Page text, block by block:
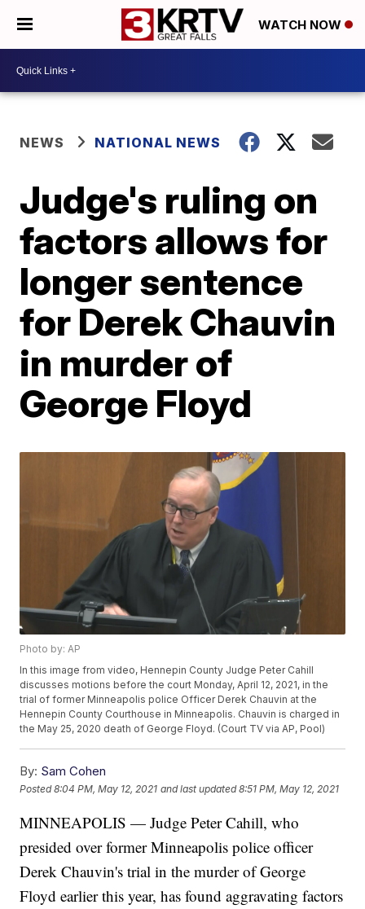
WATCH NOW
NEWS NATIONAL NEWS
Judge's ruling on
factors allows for
longer sentence
for Derek Chauvin
in murder of
George Floyd
Photo by: AP
In this image from video, Hennepin County Judge Peter Cahill
discusses motions before the court Monday, April 12, 2021, in the
trial of former Minneapolis police Officer Derek Chauvin at the
Hennepin County Courthouse in Minneapolis. Chauvin is charged in
the May 25, 2020 death of George Floyd. (Court TV via AP, Pool)
By: Sam Cohen
Posted8:04 PM, May 12, 2021 and last updated 8:51 PM, May 12, 2021
MINNEAPOLIS — Judge Peter Cahill, who
presided over former Minneapolis police officer
Derek Chauvin's trial in the murder of George
Floyd earlier this year, has found aggravating factors